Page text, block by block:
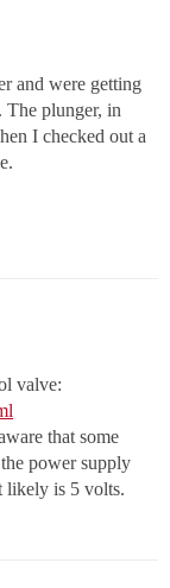
and were getting
The plunger, in
I checked out a
valve:
that some
power supply
likely is 5 volts.